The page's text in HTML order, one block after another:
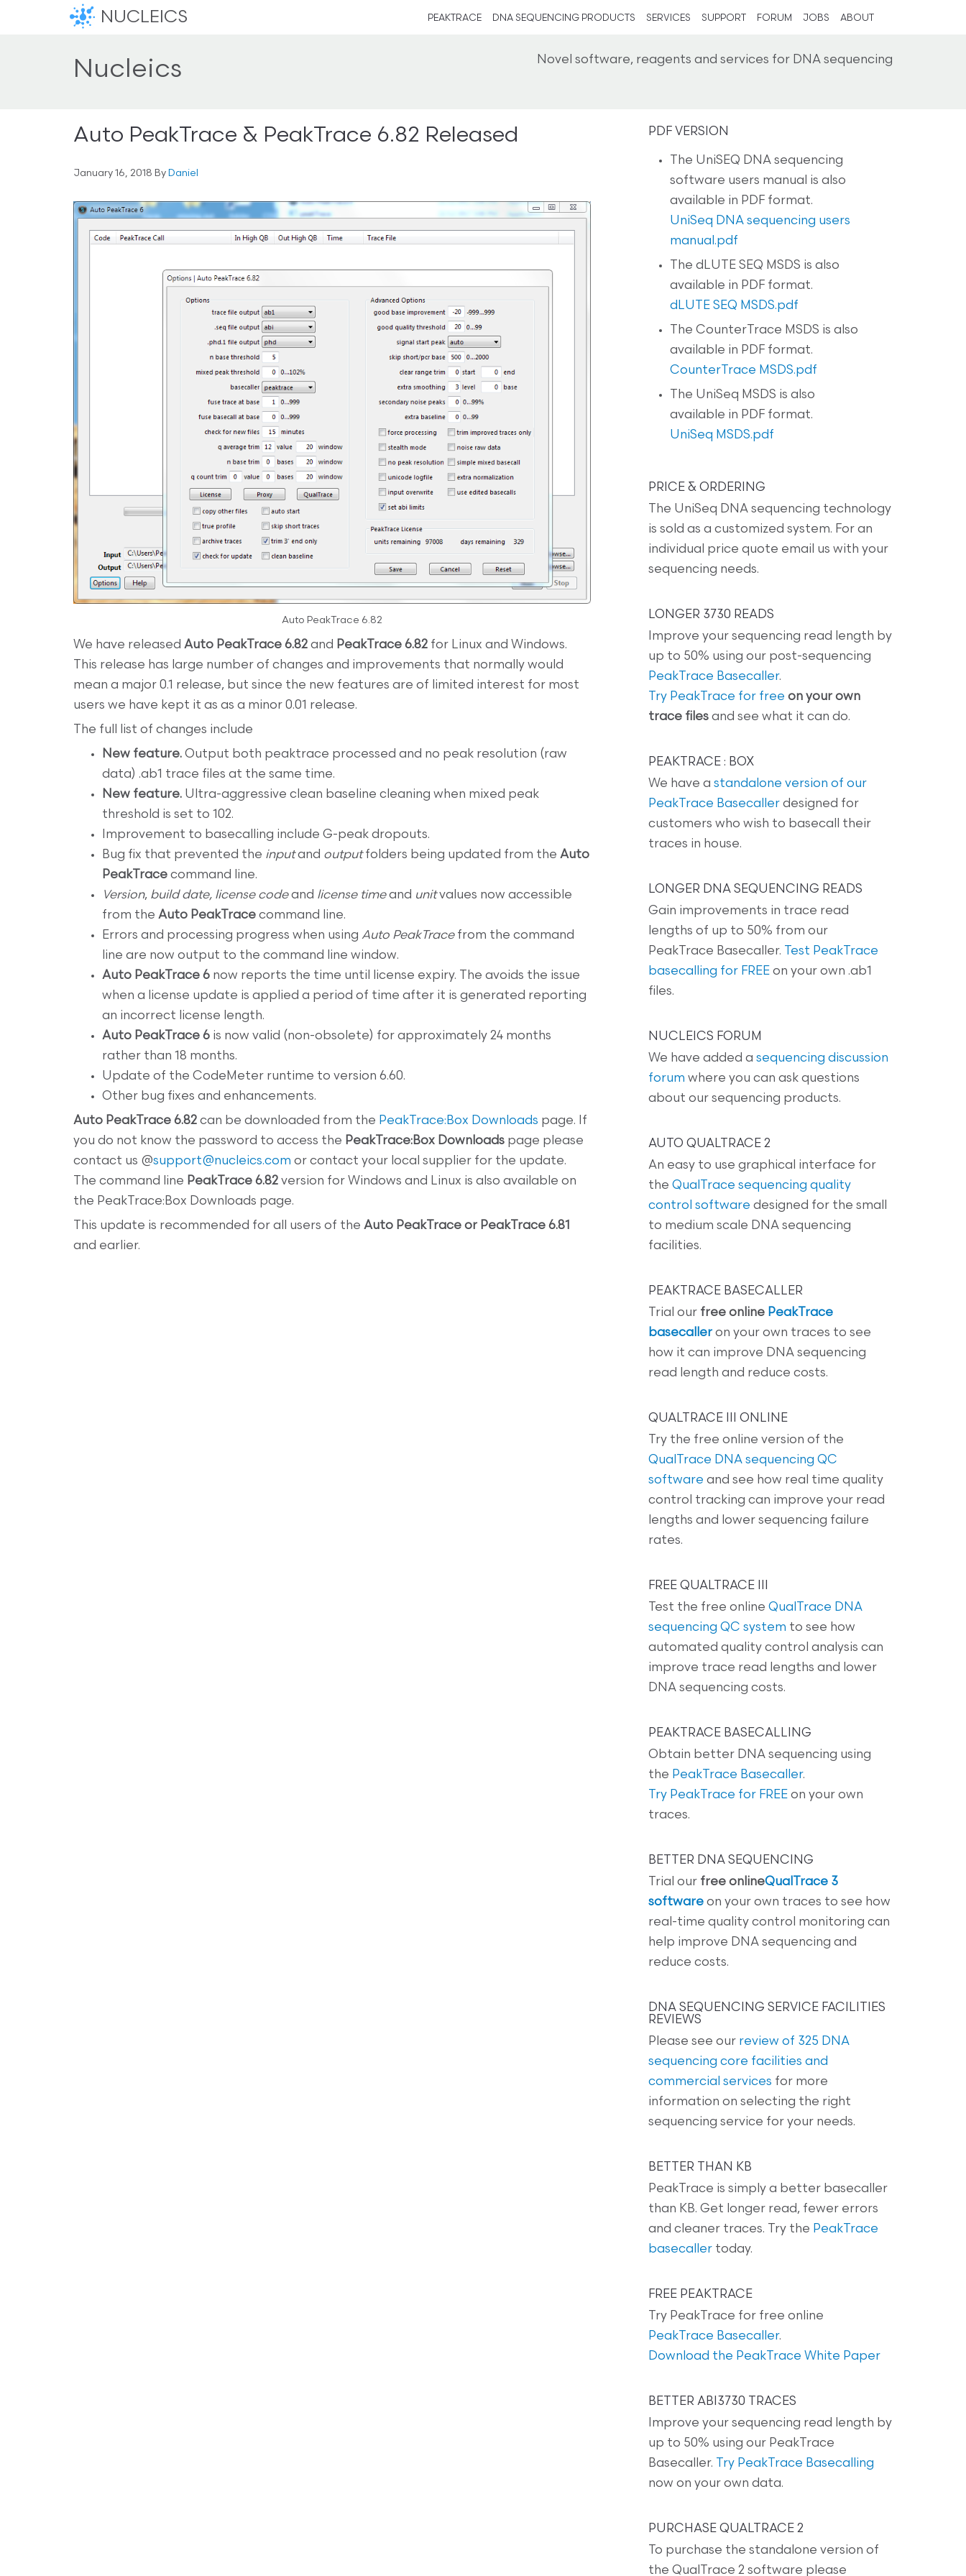
NUCLEICS PEAKTRACE DNA SEQUENCING PRODUCTS SERVICES SUPPORT FORUM JOBS ABOUT
Nucleics Novel software, reagents and services for DNA sequencing
Auto PeakTrace & PeakTrace 6.82 Released
January 16, 2018 By Daniel
Auto PeakTrace 6.82
We have released Auto PeakTrace 6.82 and PeakTrace 6.82 for Linux and Windows.
This release has large number of changes and improvements that normally would
mean a major 0.1 release, but since the new features are of limited interest for most
users we have kept it as as a minor 0.01 release.
The full list of changes include
New feature. Output both peaktrace processed and no peak resolution (raw
data) .ab1 trace files at the same time.
New feature. Ultra-aggressive clean baseline cleaning when mixed peak
threshold is set to 102.
Improvement to basecalling include G-peak dropouts.
Bug fix that prevented the inputand outputfolders being updated from the Auto
PeakTrace command line.
Version, build date, license codeand license timeand unitvalues now accessible
from the Auto PeakTrace command line.
Errors and processing progress when using Auto PeakTracefrom the command
line are now output to the command line window.
Auto PeakTrace 6 now reports the time until license expiry. The avoids the issue
when a license update is applied a period of time after it is generated reporting
an incorrect license length.
Auto PeakTrace 6 is now valid (non-obsolete) for approximately 24 months
rather than 18 months.
Update of the CodeMeter runtime to version 6.60.
Other bug fixes and enhancements.
Auto PeakTrace 6.82 can be downloaded from the PeakTrace:Box Downloads page. If
you do not know the password to access the PeakTrace:Box Downloads page please
contact us @support@nucleics.com or contact your local supplier for the update.
The command line PeakTrace 6.82 version for Windows and Linux is also available on
the PeakTrace:Box Downloads page.
This update is recommended for all users of the Auto PeakTrace or PeakTrace 6.81
and earlier.
PDF VERSION
The UniSEQ DNA sequencing
software users manual is also
available in PDF format.
UniSeq DNA sequencing users
manual.pdf
The dLUTE SEQ MSDS is also
available in PDF format.
dLUTE SEQ MSDS.pdf
The CounterTrace MSDS is also
available in PDF format.
CounterTrace MSDS.pdf
The UniSeq MSDS is also
available in PDF format.
UniSeq MSDS.pdf
PRICE & ORDERING
The UniSeq DNA sequencing technology
is sold as a customized system. For an
individual price quote email us with your
sequencing needs.
LONGER 3730 READS
Improve your sequencing read length by
up to 50% using our post-sequencing
PeakTrace Basecaller.
Try PeakTrace for free on your own
trace files and see what it can do.
PEAKTRACE : BOX
We have a standalone version of our
PeakTrace Basecaller designed for
customers who wish to basecall their
traces in house.
LONGER DNA SEQUENCING READS
Gain improvements in trace read
lengths of up to 50% from our
PeakTrace Basecaller.
Test PeakTrace
basecalling for FREE on your own .ab1
files.
NUCLEICS FORUM
We have added a sequencing discussion
forum where you can ask questions
about our sequencing products.
AUTO QUALTRACE 2
An easy to use graphical interface for
the QualTrace sequencing quality
control software designed for the small
to medium scale DNA sequencing
facilities.
PEAKTRACE BASECALLER
Trial our free online PeakTrace
basecaller on your own traces to see
how it can improve DNA sequencing
read length and reduce costs.
QUALTRACE III ONLINE
Try the free online version of the
QualTrace DNA sequencing QC
software and see how real time quality
control tracking can improve your read
lengths and lower sequencing failure
rates.
FREE QUALTRACE III
Test the free online QualTrace DNA
sequencing QC system to see how
automated quality control analysis can
improve trace read lengths and lower
DNA sequencing costs.
PEAKTRACE BASECALLING
Obtain better DNA sequencing using
the PeakTrace Basecaller.
Try PeakTrace for FREE on your own
traces.
BETTER DNA SEQUENCING
Trial our free onlineQualTrace 3
software on your own traces to see how
real-time quality control monitoring can
help improve DNA sequencing and
reduce costs.
DNA SEQUENCING SERVICE FACILITIES
REVIEWS
Please see our review of 325 DNA
sequencing core facilities and
commercial services for more
information on selecting the right
sequencing service for your needs.
BETTER THAN KB
PeakTrace is simply a better basecaller
than KB. Get longer read, fewer errors
and cleaner traces. Try the PeakTrace
basecaller today.
FREE PEAKTRACE
Try PeakTrace for free online
PeakTrace Basecaller.
Download the PeakTrace White Paper
BETTER ABI3730 TRACES
Improve your sequencing read length by
up to 50% using our PeakTrace
Basecaller.
Try PeakTrace Basecalling
now on your own data.
PURCHASE QUALTRACE 2
To purchase the standalone version of
the QualTrace 2 software please